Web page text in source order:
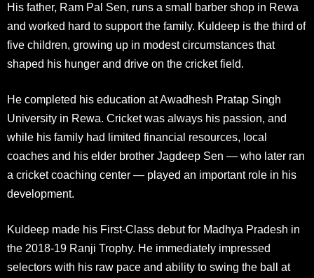
His father, Ram Pal Sen, runs a small barber shop in Rewa
and worked hard to support the family. Kuldeep is the third of
five children, growing up in modest circumstances that
shaped his hunger and drive on the cricket field.
He completed his education at Awadhesh Pratap Singh
University in Rewa. Cricket was always his passion, and
while his family had limited financial resources, local
coaches and his elder brother Jagdeep Sen — who later ran
a cricket coaching center — played an important role in his
development.
Kuldeep made his First-Class debut for Madhya Pradesh in
the 2018-19 Ranji Trophy. He immediately impressed
selectors with his raw pace and ability to swing the ball at